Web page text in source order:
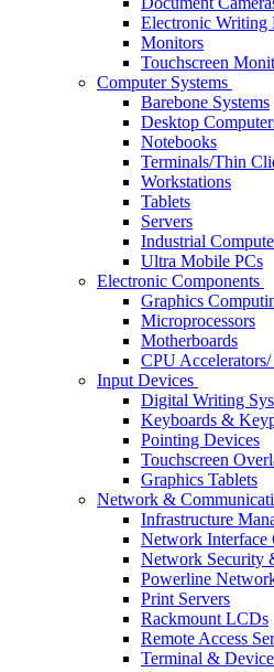
Electronic Writing
Monitors
Touchscreen
Computer Systems
Barebone Systems
Desktop
Notebooks
Terminals/Thin
Workstations
Tablets
Servers
Industrial
Ultra Mobile PCs
Electronic Components
Graphics
Microprocessors
Motherboards
CPU
Input Devices
Digital Writing
Keyboards &
Pointing Devices
Touchscreen
Graphics Tablets
Network &
Infrastructure
Network Interface
Network Security
Powerline
Print Servers
Rackmount LCDs
Remote Access
Terminal &